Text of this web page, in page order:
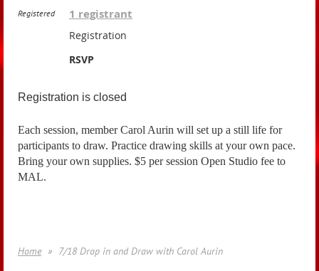
Registered 1 registrant
Registration
RSVP
Registration is closed
Each session, member Carol Aurin will set up a still life for
participants to draw. Practice drawing skills at your own pace.
Bring your own supplies. $5 per session Open Studio fee to
MAL.
Home 7/18 Drop in and Draw with Carol Aurin